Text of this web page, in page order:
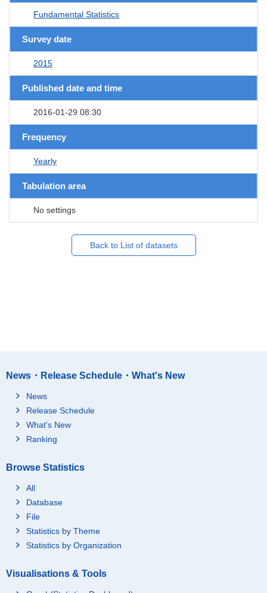
Fundamental Statistics
Survey date
2015
Published date and time
2016-01-29 08:30
Frequency
Yearly
Tabulation area
No settings
Back to List of datasets
News・Release Schedule・What's New
News
Release Schedule
What's New
Ranking
Browse Statistics
All
Database
File
Statistics by Theme
Statistics by Organization
Visualisations & Tools